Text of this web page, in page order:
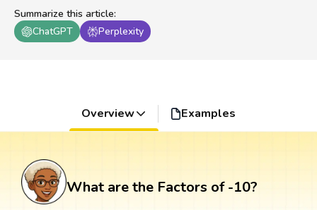
Summarize this article:
ChatGPT
Perplexity
Overview Examples
What are the Factors of -10?